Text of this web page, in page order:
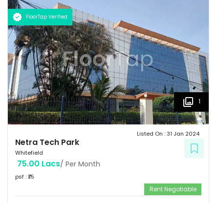
FloorTap Verified
1
Netra Tech Park
Whitefield
Listed On :31 Jan 2024
75.00 Lacs/ Per Month
psf : ₹75
Rent Negotiable